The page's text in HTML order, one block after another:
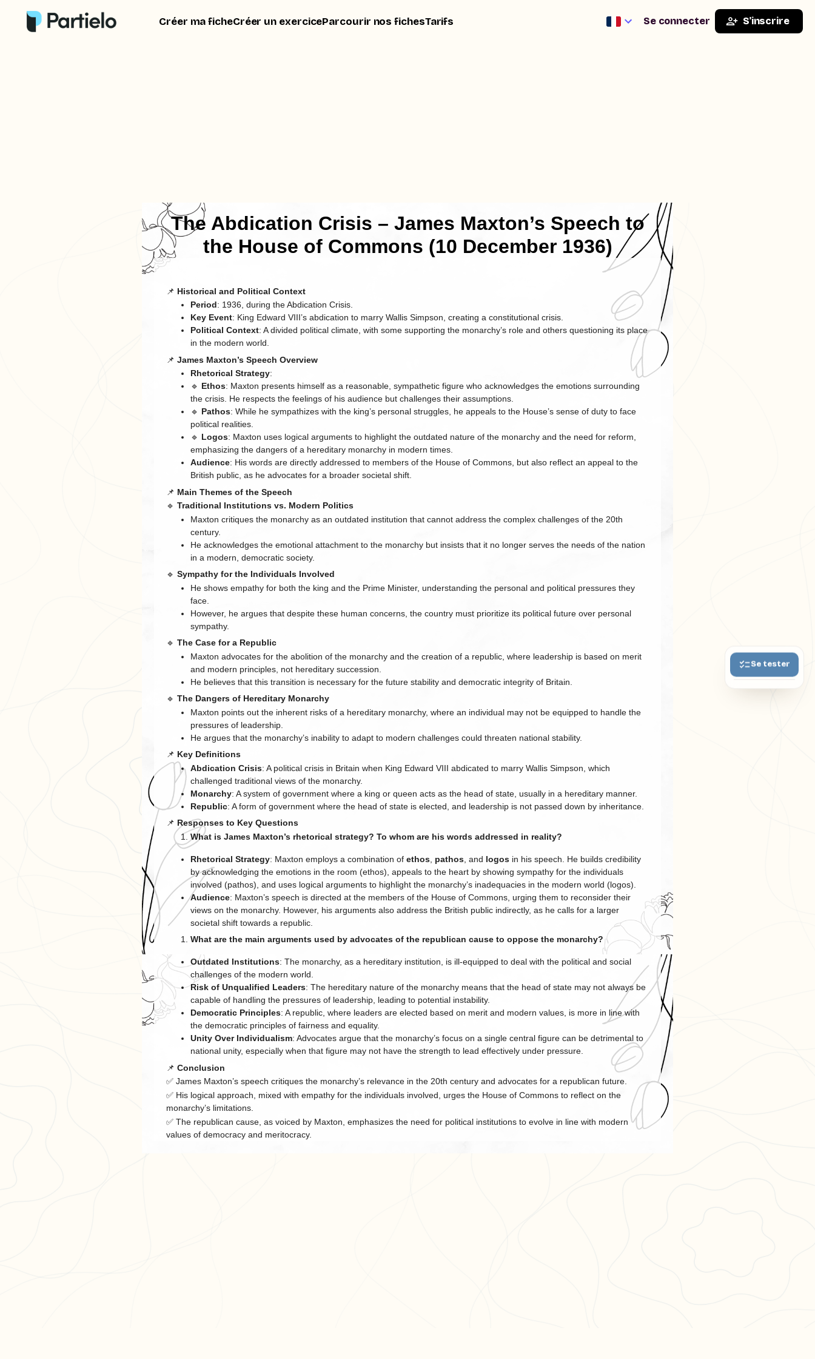
Créer ma ficheCréer un exerciceParcourir nos fichesTarifs Se connecter S'inscrire
Se tester
The Abdication Crisis – James Maxton’s Speech to
the House of Commons (10 December 1936)
📌 Historical and Political Context
Period: 1936, during the Abdication Crisis.
Key Event: King Edward VIII’s abdication to marry Wallis Simpson, creating a constitutional crisis.
Political Context: A divided political climate, with some supporting the monarchy’s role and others questioning its place
in the modern world.
📌James Maxton’s Speech Overview
Rhetorical Strategy:
🔹 Ethos: Maxton presents himself as a reasonable, sympathetic figure who acknowledges the emotions surrounding
the crisis. He respects the feelings of his audience but challenges their assumptions.
🔹 Pathos: While he sympathizes with the king’s personal struggles, he appeals to the House’s sense of duty to face
political realities.
🔹 Logos: Maxton uses logical arguments to highlight the outdated nature of the monarchy and the need for reform,
emphasizing the dangers of a hereditary monarchy in modern times.
Audience: His words are directly addressed to members of the House of Commons, but also reflect an appeal to the
British public, as he advocates for a broader societal shift.
📌 Main Themes of the Speech
🔹Traditional Institutions vs. Modern Politics
Maxton critiques the monarchy as an outdated institution that cannot address the complex challenges of the 20th
century.
He acknowledges the emotional attachment to the monarchy but insists that it no longer serves the needs of the nation
in a modern, democratic society.
🔹Sympathy for the Individuals Involved
He shows empathy for both the king and the Prime Minister, understanding the personal and political pressures they
face.
However, he argues that despite these human concerns, the country must prioritize its political future over personal
sympathy.
🔹The Case for a Republic
Maxton advocates for the abolition of the monarchy and the creation of a republic, where leadership is based on merit
and modern principles, not hereditary succession.
He believes that this transition is necessary for the future stability and democratic integrity of Britain.
🔹The Dangers of Hereditary Monarchy
Maxton points out the inherent risks of a hereditary monarchy, where an individual may not be equipped to handle the
pressures of leadership.
He argues that the monarchy’s inability to adapt to modern challenges could threaten national stability.
📌 Key Definitions
Abdication Crisis: A political crisis in Britain when King Edward VIII abdicated to marry Wallis Simpson, which
challenged traditional views of the monarchy.
Monarchy: A system of government where a king or queen acts as the head of state, usually in a hereditary manner.
Republic: A form of government where the head of state is elected, and leadership is not passed down by inheritance.
📌 Responses to Key Questions
What is James Maxton’s rhetorical strategy? To whom are his words addressed in reality?
Rhetorical Strategy: Maxton employs a combination ofethos pathos , and logos in his speech. He builds credibility
by acknowledging the emotions in the room (ethos), appeals to the heart by showing sympathy for the individuals
involved (pathos), and uses logical arguments to highlight the monarchy’s inadequacies in the modern world (logos).
Audience: Maxton’s speech is directed at the members of the House of Commons, urging them to reconsider their
views on the monarchy. However, his arguments also address the British public indirectly, as he calls for a larger
societal shift towards a republic.
What are the main arguments used by advocates of the republican cause to oppose the monarchy?
Outdated Institutions: The monarchy, as a hereditary institution, is ill-equipped to deal with the political and social
challenges of the modern world.
Risk of Unqualified Leaders: The hereditary nature of the monarchy means that the head of state may not always be
capable of handling the pressures of leadership, leading to potential instability.
Democratic Principles: A republic, where leaders are elected based on merit and modern values, is more in line with
the democratic principles of fairness and equality.
Unity Over Individualism: Advocates argue that the monarchy’s focus on a single central figure can be detrimental to
national unity, especially when that figure may not have the strength to lead effectively under pressure.
📌Conclusion
✅ James Maxton’s speech critiques the monarchy’s relevance in the 20th century and advocates for a republican future.
✅ His logical approach, mixed with empathy for the individuals involved, urges the House of Commons to reflect on the
monarchy’s limitations.
✅ The republican cause, as voiced by Maxton, emphasizes the need for political institutions to evolve in line with modern
values of democracy and meritocracy.